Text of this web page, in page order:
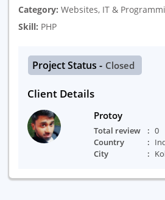
Category: Websites, IT &
Skill: PHP
Project Status - Closed
Client Details
Protoy
Total review
0
Country
City